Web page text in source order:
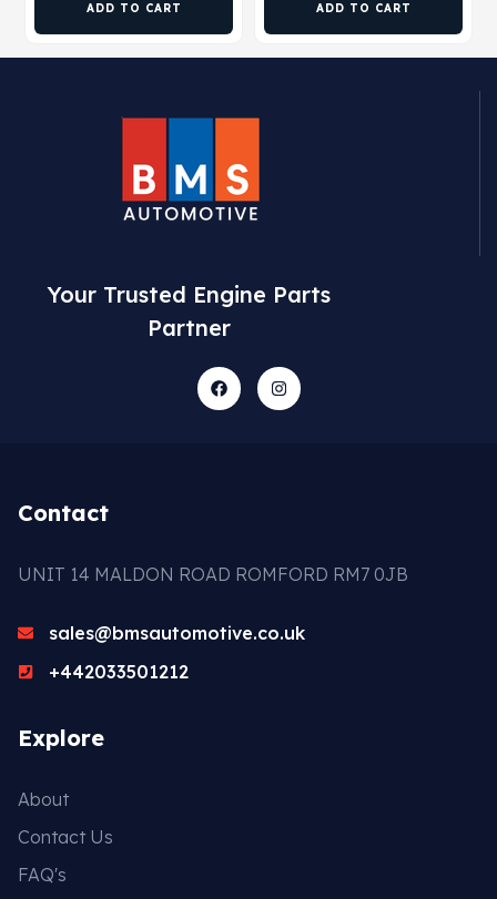
ADD TO CART ADD TO CART
Your Trusted Engine Parts
Partner
Contact
UNIT 14 MALDON ROAD ROMFORD RM7 0JB
sales@bmsautomotive.co.uk
+442033501212
Explore
About
Contact Us
FAQ's